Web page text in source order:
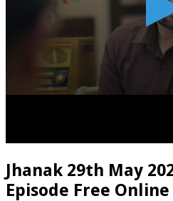
Jhanak 29th May
Episode Free Online